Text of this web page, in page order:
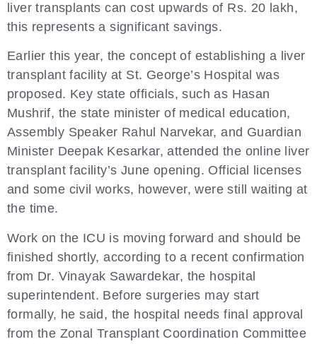
liver transplants can cost upwards of Rs. 20 lakh,
this represents a significant savings.
Earlier this year, the concept of establishing a liver
transplant facility at St. George’s Hospital was
proposed. Key state officials, such as Hasan
Mushrif, the state minister of medical education,
Assembly Speaker Rahul Narvekar, and Guardian
Minister Deepak Kesarkar, attended the online liver
transplant facility’s June opening. Official licenses
and some civil works, however, were still waiting at
the time.
Work on the ICU is moving forward and should be
finished shortly, according to a recent confirmation
from Dr. Vinayak Sawardekar, the hospital
superintendent. Before surgeries may start
formally, he said, the hospital needs final approval
from the Zonal Transplant Coordination Committee